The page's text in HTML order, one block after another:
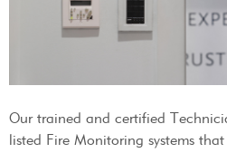
Our trained and certified
listed Fire Monitoring systems